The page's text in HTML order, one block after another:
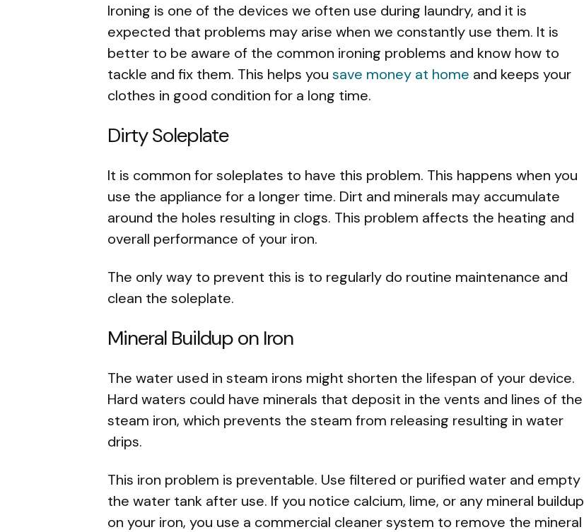
Ironing is one of the devices we often use during laundry, and it is
expected that problems may arise when we constantly use them. It is
better to be aware of the common ironing problems and know how to
tackle and fix them. This helps you save money at home and keeps your
clothes in good condition for a long time.
Dirty Soleplate
It is common for soleplates to have this problem. This happens when you
use the appliance for a longer time. Dirt and minerals may accumulate
around the holes resulting in clogs. This problem affects the heating and
overall performance of your iron.
The only way to prevent this is to regularly do routine maintenance and
clean the soleplate.
Mineral Buildup on Iron
The water used in steam irons might shorten the lifespan of your device.
Hard waters could have minerals that deposit in the vents and lines of the
steam iron, which prevents the steam from releasing resulting in water
drips.
This iron problem is preventable. Use filtered or purified water and empty
the water tank after use. If you notice calcium, lime, or any mineral buildup
on your iron, you use a commercial cleaner system to remove the mineral